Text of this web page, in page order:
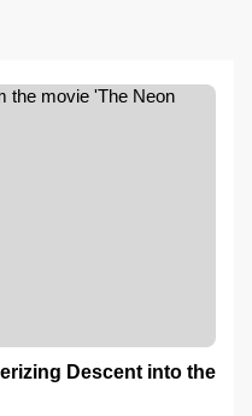
Descent into the